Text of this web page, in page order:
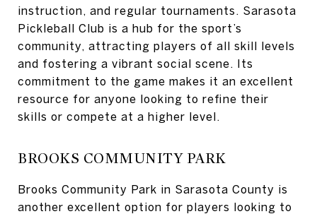
instruction, and regular tournaments. Sarasota
Pickleball Club is a hub for the sport’s
community, attracting players of all skill levels
and fostering a vibrant social scene. Its
commitment to the game makes it an excellent
resource for anyone looking to refine their
skills or compete at a higher level.
BROOKS COMMUNITY PARK
Brooks Community Park in Sarasota County is
another excellent option for players looking to